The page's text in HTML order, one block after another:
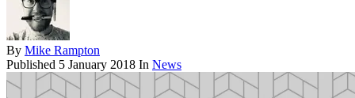
By Mike Rampton
Published 5 January 2018 In News